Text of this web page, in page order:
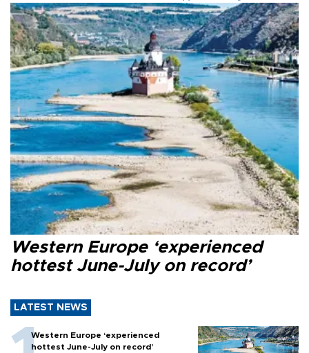
Western Europe ‘experienced
hottest June-July on record’
LATEST NEWS
Western Europe ‘experienced
hottest June-July on record’